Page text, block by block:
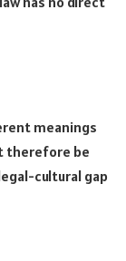
meanings
therefore be
cultural gap